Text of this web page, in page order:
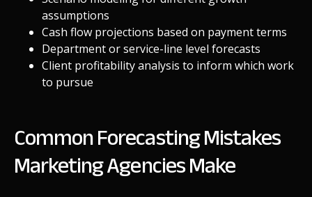
assumptions
Cash flow projections based on payment terms
Department or service-line level forecasts
Client profitability analysis to inform which work
to pursue
Common Forecasting Mistakes
Marketing Agencies Make